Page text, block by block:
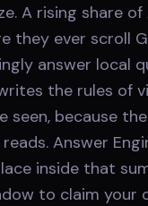
A rising share
they ever scroll
answer local
the rules of
seen, because
Answer
inside that
to claim your